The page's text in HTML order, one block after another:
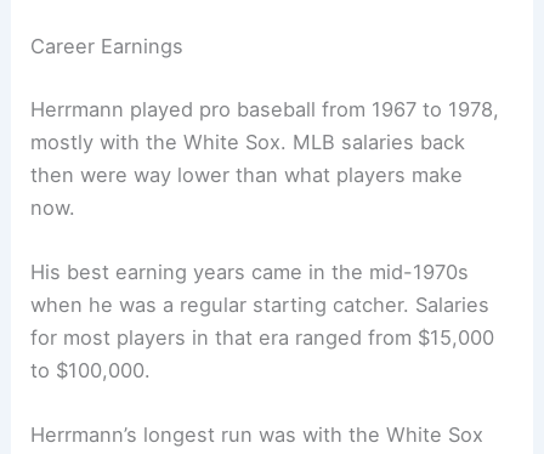
Career Earnings
Herrmann played pro baseball from 1967 to 1978,
mostly with the White Sox. MLB salaries back
then were way lower than what players make
now.
His best earning years came in the mid-1970s
when he was a regular starting catcher. Salaries
for most players in that era ranged from $15,000
to $100,000.
Herrmann’s longest run was with the White Sox